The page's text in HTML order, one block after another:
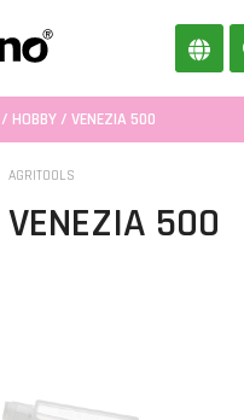
/ HOBBY/ VENEZIA 500
AGRITOOLS
VENEZIA 500